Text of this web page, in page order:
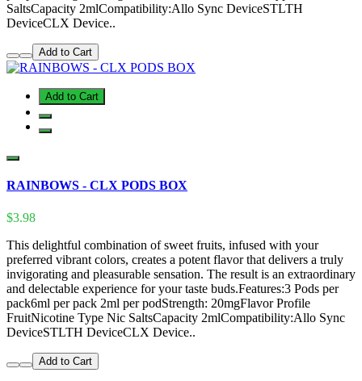
SaltsCapacity 2mlCompatibility:Allo Sync DeviceSTLTH
DeviceCLX Device..
Add to Cart
Add to Cart
RAINBOWS - CLX PODS BOX
$3.98
This delightful combination of sweet fruits, infused with your
preferred vibrant colors, creates a potent flavor that delivers a truly
invigorating and pleasurable sensation. The result is an extraordinary
and delectable experience for your taste buds.Features:3 Pods per
pack6ml per pack 2ml per podStrength: 20mgFlavor Profile
FruitNicotine Type Nic SaltsCapacity 2mlCompatibility:Allo Sync
DeviceSTLTH DeviceCLX Device..
Add to Cart